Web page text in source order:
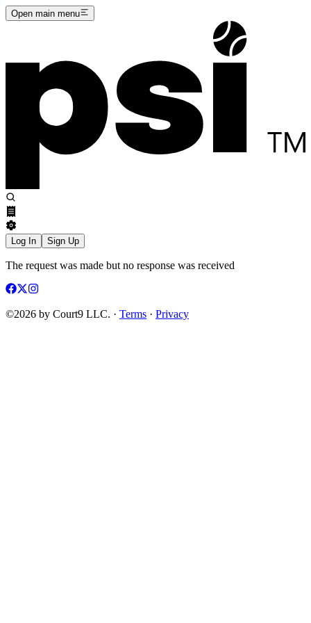
Open main menu
Log In Sign Up
The request was made but no response was received
©2026 by Court9 LLC. · Terms · Privacy